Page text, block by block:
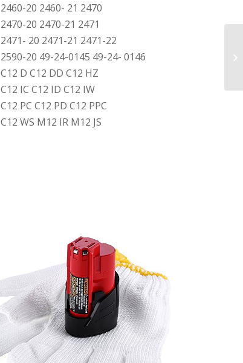
2460-20 2460- 21 2470
2470-20 2470-21 2471
2471- 20 2471-21 2471-22
2590-20 49-24-0145 49-24- 0146
C12 D C12 DD C12 HZ
C12 IC C12 ID C12 IW
C12 PC C12 PD C12 PPC
C12 WS M12 IR M12 JS